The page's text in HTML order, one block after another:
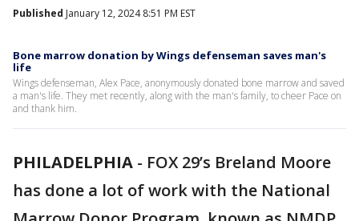
Published January 12, 2024 8:51 PM EST
Bone marrow donation by Wings defenseman saves man's
life
Wings defenseman, Alex Pace, anonymously donated bone marrow and saved
a man's life. They met recently, along with the man's family, to cheer Pace on
and thank him.
PHILADELPHIA - FOX 29’s Breland Moore
has done a lot of work with the National